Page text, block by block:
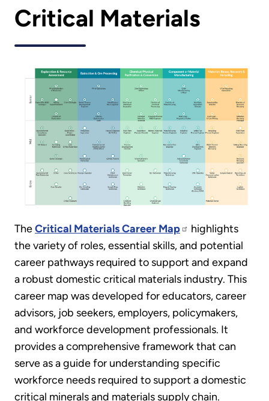
Critical Materials
TheCritical Materials Career Map
highlights
the variety of roles, essential skills, and potential
career pathways required to support and expand
a robust domestic critical materials industry. This
career map was developed for educators, career
advisors, job seekers, employers, policymakers,
and workforce development professionals. It
provides a comprehensive framework that can
serve as a guide for understanding specific
workforce needs required to support a domestic
critical minerals and materials supply chain.